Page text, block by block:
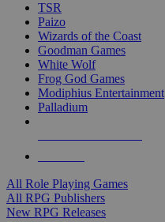
TSR
Paizo
Wizards of the Coast
Goodman Games
White Wolf
Frog God Games
Modiphius Entertainment
Palladium
All Role Playing Games
All RPG Publishers
New RPG Releases